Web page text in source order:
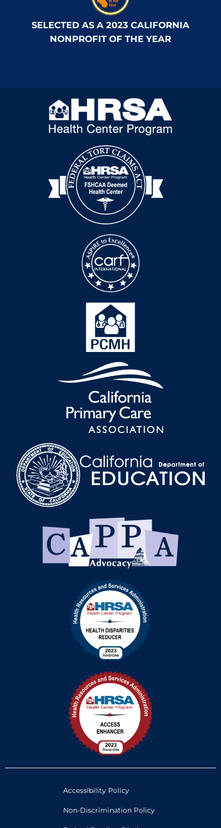
SELECTED AS A 2023 CALIFORNIA
NONPROFIT OF THE YEAR
Accessibility Policy
Non-Discrimination Policy